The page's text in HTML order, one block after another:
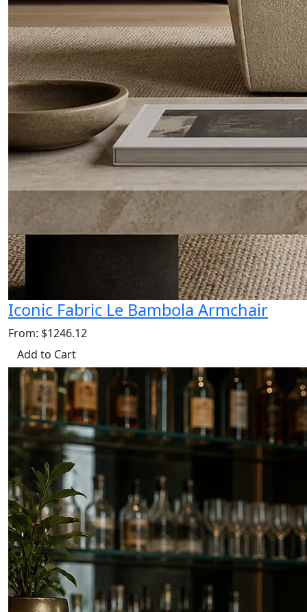
Iconic Fabric Le Bambola Armchair
From: $1246.12
Add to Cart